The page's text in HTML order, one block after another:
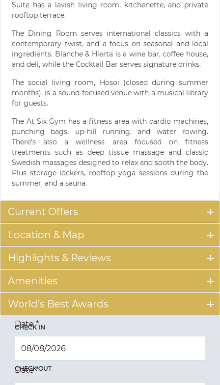
Suite has a lavish living room, kitchenette, and private
rooftop terrace.
The Dining Room serves international classics with a
contemporary twist, and a focus on seasonal and local
ingredients. Blanche & Hierta is a wine bar, coffee house,
and deli, while the Cocktail Bar serves signature drinks.
The social living room, Hosoi (closed during summer
months), is a sound-focused venue with a musical library
for guests.
The At Six Gym has a fitness area with cardio machines,
punching bags, up-hill running, and water rowing.
There's also a wellness area focused on fitness
treatments such as deep tissue massage and classic
Swedish massages designed to relax and sooth the body.
Plus storage lockers, rooftop yoga sessions during the
summer, and a sauna.
Current Offers
Location & Map
Highlights & Reviews
Amenities
World's Best Awards
CHECK IN
Date*
CHECK OUT
Date*